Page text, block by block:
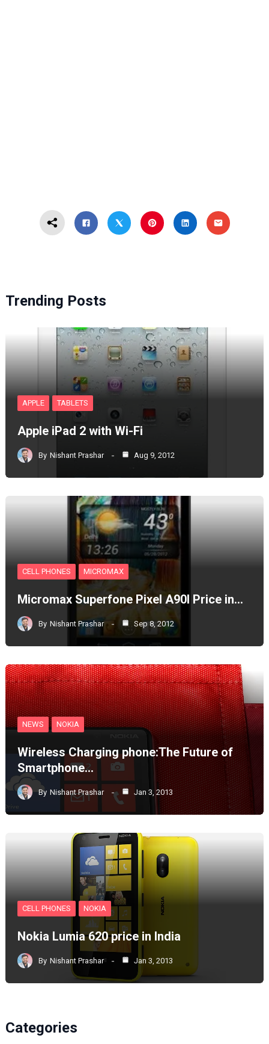
Trending Posts
APPLE TABLETS
Apple iPad 2 with Wi-Fi
By Nishant Prashar Aug 9, 2012
CELL PHONES MICROMAX
Micromax Superfone Pixel A90l Price in…
By Nishant Prashar Sep 8, 2012
NEWS NOKIA
Wireless Charging phone:The Future of
Smartphone…
By Nishant Prashar Jan 3, 2013
CELL PHONES NOKIA
Nokia Lumia 620 price in India
By Nishant Prashar Jan 3, 2013
Categories